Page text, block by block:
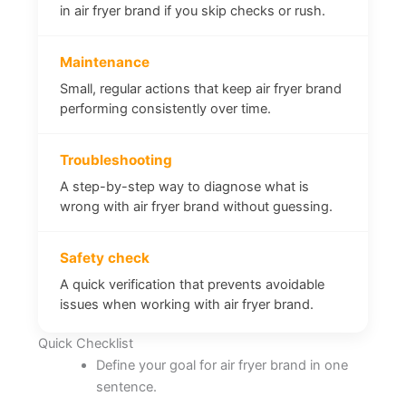
in air fryer brand if you skip checks or rush.
Maintenance
Small, regular actions that keep air fryer brand
performing consistently over time.
Troubleshooting
A step-by-step way to diagnose what is
wrong with air fryer brand without guessing.
Safety check
A quick verification that prevents avoidable
issues when working with air fryer brand.
Quick Checklist
Define your goal for air fryer brand in one
sentence.